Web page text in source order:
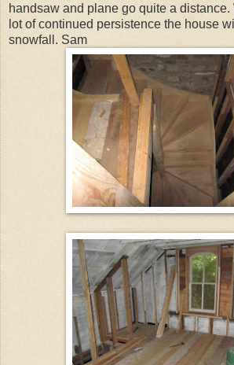
handsaw and plane go quite a
lot of continued persistence the house
snowfall. Sam